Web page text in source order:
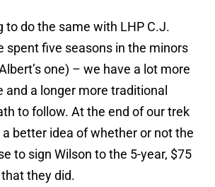
to do the same with LHP C.J.
spent five seasons in the minors
one) – we have a lot more
and a longer more traditional
to follow. At the end of our trek
better idea of whether or not the
to sign Wilson to the 5-year, $75
they did.